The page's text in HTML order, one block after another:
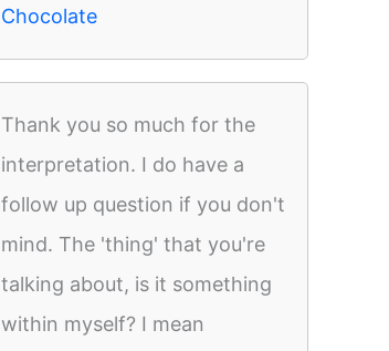
Chocolate
Thank you so much for the
interpretation. I do have a
follow up question if you don't
mind. The 'thing' that you're
talking about, is it something
within myself? I mean